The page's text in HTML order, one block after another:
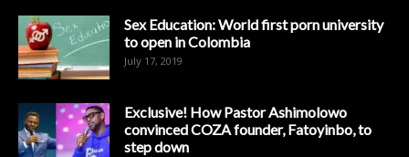
Sex Education: World first porn university
to open in Colombia
July 17, 2019
Exclusive! How Pastor Ashimolowo
convinced COZA founder, Fatoyinbo, to
step down